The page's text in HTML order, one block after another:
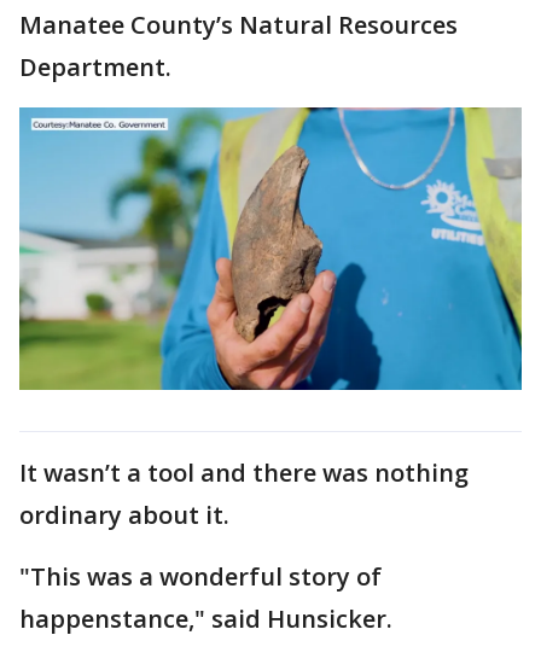
Manatee County’s Natural Resources
Department.
It wasn’t a tool and there was nothing
ordinary about it.
"This was a wonderful story of
happenstance," said Hunsicker.